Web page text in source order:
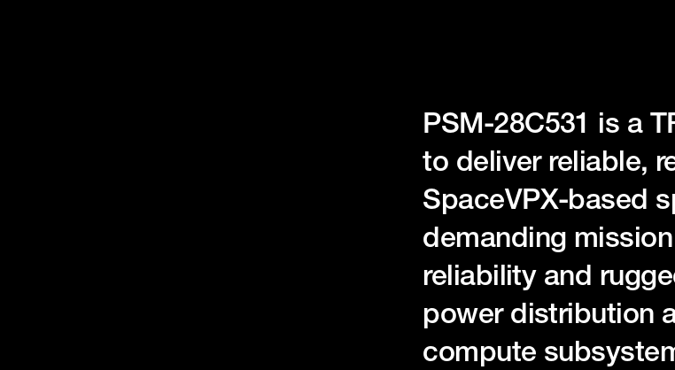
PSM-28C531 is a
to deliver reliable,
SpaceVPX-based
demanding
reliability and
power distribution
compute